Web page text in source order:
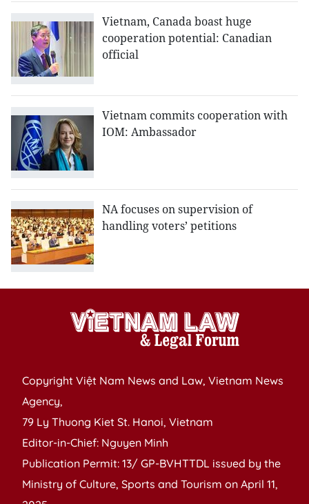
Vietnam, Canada boast huge
cooperation potential: Canadian
official
Vietnam commits cooperation with
IOM: Ambassador
NA focuses on supervision of
handling voters’ petitions
Copyright Việt Nam News and Law, Vietnam News
Agency,
79 Ly Thuong Kiet St. Hanoi, Vietnam
Editor-in-Chief: Nguyen Minh
Publication Permit: 13/ GP-BVHTTDL issued by the
Ministry of Culture, Sports and Tourism on April 11,